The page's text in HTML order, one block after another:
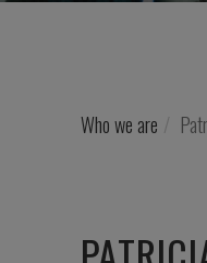
Who we are